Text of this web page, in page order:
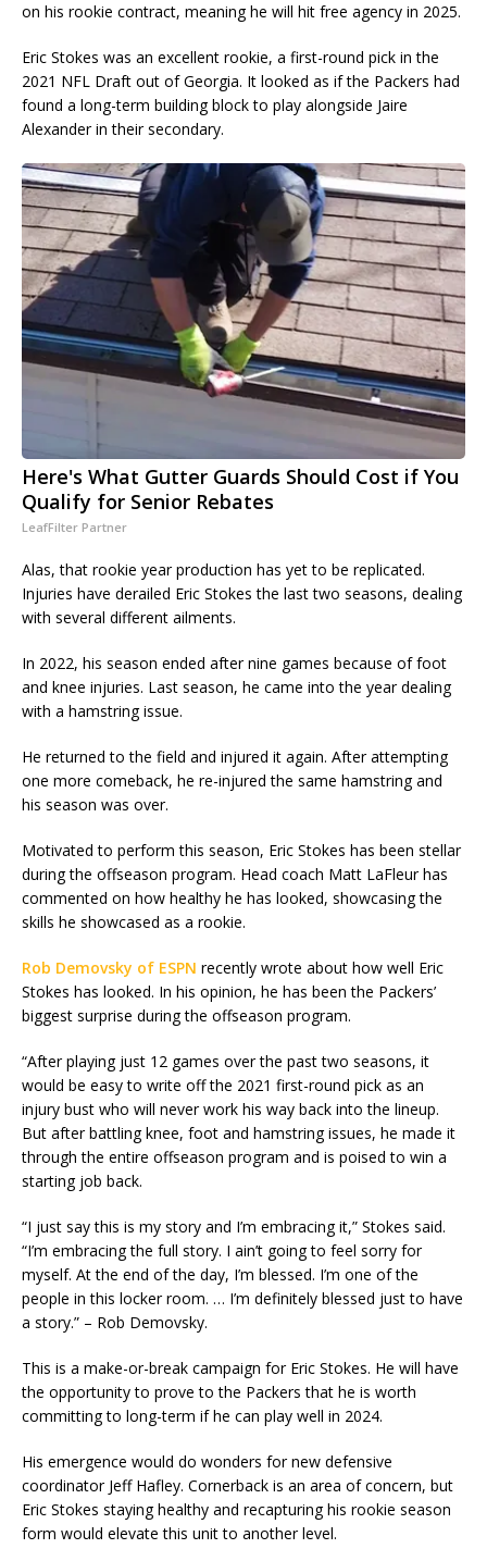
on his rookie contract, meaning he will hit free agency in 2025.
Eric Stokes was an excellent rookie, a first-round pick in the
2021 NFL Draft out of Georgia. It looked as if the Packers had
found a long-term building block to play alongside Jaire
Alexander in their secondary.
Here's What Gutter Guards Should Cost if You
Qualify for Senior Rebates
LeafFilter Partner
Alas, that rookie year production has yet to be replicated.
Injuries have derailed Eric Stokes the last two seasons, dealing
with several different ailments.
In 2022, his season ended after nine games because of foot
and knee injuries. Last season, he came into the year dealing
with a hamstring issue.
He returned to the field and injured it again. After attempting
one more comeback, he re-injured the same hamstring and
his season was over.
Motivated to perform this season, Eric Stokes has been stellar
during the offseason program. Head coach Matt LaFleur has
commented on how healthy he has looked, showcasing the
skills he showcased as a rookie.
Rob Demovsky of ESPN recently wrote about how well Eric
Stokes has looked. In his opinion, he has been the Packers’
biggest surprise during the offseason program.
“After playing just 12 games over the past two seasons, it
would be easy to write off the 2021 first-round pick as an
injury bust who will never work his way back into the lineup.
But after battling knee, foot and hamstring issues, he made it
through the entire offseason program and is poised to win a
starting job back.
“I just say this is my story and I’m embracing it,” Stokes said.
“I’m embracing the full story. I ain’t going to feel sorry for
myself. At the end of the day, I’m blessed. I’m one of the
people in this locker room. … I’m definitely blessed just to have
a story.” – Rob Demovsky.
This is a make-or-break campaign for Eric Stokes. He will have
the opportunity to prove to the Packers that he is worth
committing to long-term if he can play well in 2024.
His emergence would do wonders for new defensive
coordinator Jeff Hafley. Cornerback is an area of concern, but
Eric Stokes staying healthy and recapturing his rookie season
form would elevate this unit to another level.